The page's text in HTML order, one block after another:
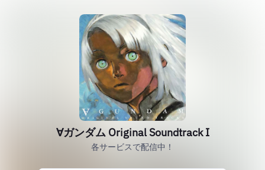
∀ガンダム Original Soundtrack I
各サービスで配信中！